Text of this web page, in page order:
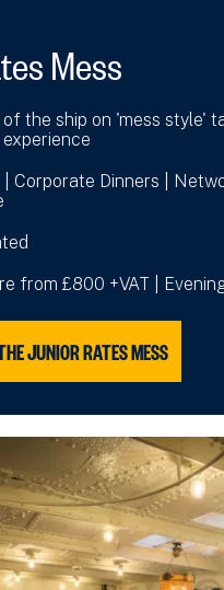
Mess
of the ship on 'mess style'
Corporate Dinners |
from £800 +VAT |
JUNIOR RATES MESS